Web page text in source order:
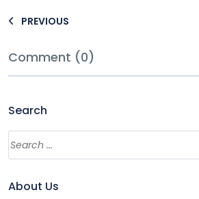
PREVIOUS
Comment (0)
Search
About Us